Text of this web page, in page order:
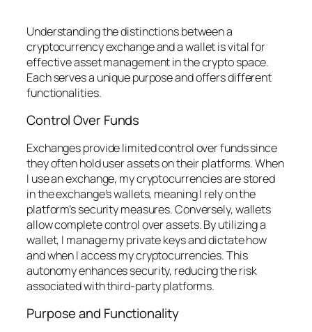
Understanding the distinctions between a
cryptocurrency exchange and a wallet is vital for
effective asset management in the crypto space.
Each serves a unique purpose and offers different
functionalities.
Control Over Funds
Exchanges provide limited control over funds since
they often hold user assets on their platforms. When
I use an exchange, my cryptocurrencies are stored
in the exchange’s wallets, meaning I rely on the
platform’s security measures. Conversely, wallets
allow complete control over assets. By utilizing a
wallet, I manage my private keys and dictate how
and when I access my cryptocurrencies. This
autonomy enhances security, reducing the risk
associated with third-party platforms.
Purpose and Functionality